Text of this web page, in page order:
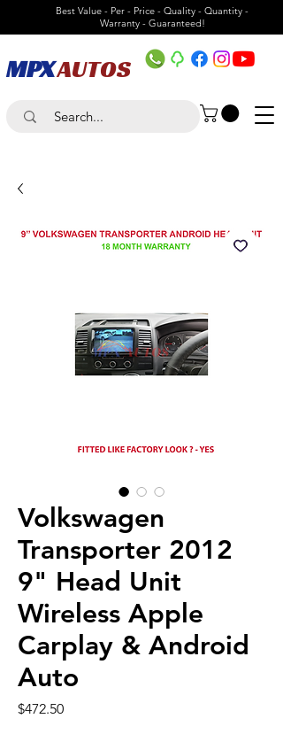
Best Value - Per - Price - Quality - Quantity -
Warranty - Guaranteed!
MPXAUTOS
Volkswagen
Transporter 2012
9" Head Unit
Wireless Apple
Carplay & Android
Auto
$472.50Price